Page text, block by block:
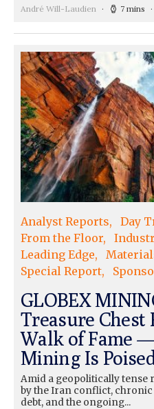
André Will-Laudien 7 mins
Analyst Reports Day
From the Floor
Leading Edge
Special Report
GLOBEX
Treasure Chest
Walk of Fame
Mining Is
Amid a geopolitically tense
by the Iran conflict,
debt, and the ongoing...